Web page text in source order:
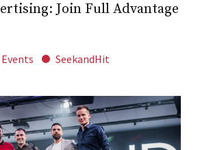
Join Full Advantage
Events SeekandHit